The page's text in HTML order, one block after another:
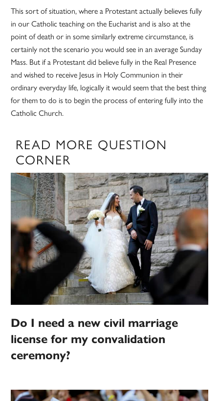
This sort of situation, where a Protestant actually believes fully
in our Catholic teaching on the Eucharist and is also at the
point of death or in some similarly extreme circumstance, is
certainly not the scenario you would see in an average Sunday
Mass. But if a Protestant did believe fully in the Real Presence
and wished to receive Jesus in Holy Communion in their
ordinary everyday life, logically it would seem that the best thing
for them to do is to begin the process of entering fully into the
Catholic Church.
READ MORE QUESTION
CORNER
Do I need a new civil marriage
license for my convalidation
ceremony?